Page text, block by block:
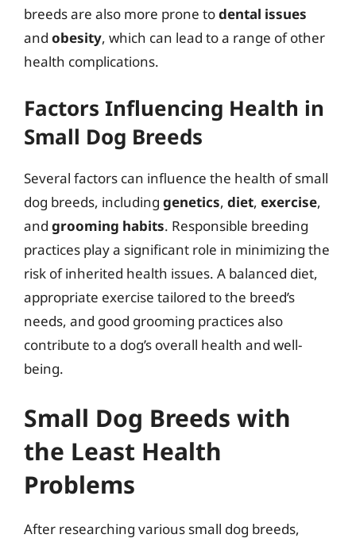
breeds are also more prone todental issues
and obesity, which can lead to a range of other
health complications.
Factors Influencing Health in
Small Dog Breeds
Several factors can influence the health of small
dog breeds, including genetics, diet, exercise,
and grooming habits. Responsible breeding
practices play a significant role in minimizing the
risk of inherited health issues. A balanced diet,
appropriate exercise tailored to the breed’s
needs, and good grooming practices also
contribute to a dog’s overall health and well-
being.
Small Dog Breeds with
the Least Health
Problems
After researching various small dog breeds,